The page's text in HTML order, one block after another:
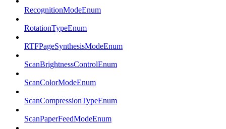
RecognitionModeEnum
RotationTypeEnum
RTFPageSynthesisModeEnum
ScanBrightnessControlEnum
ScanColorModeEnum
ScanCompressionTypeEnum
ScanPaperFeedModeEnum